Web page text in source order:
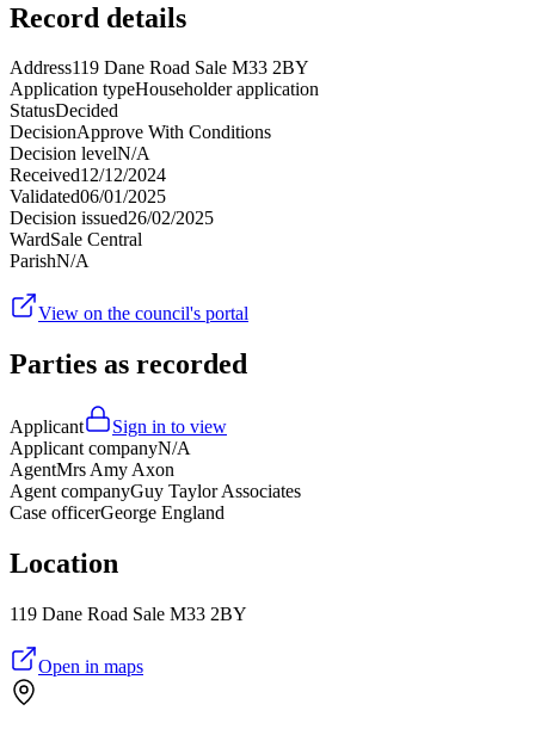
Record details
Address119 Dane Road Sale M33 2BY
Application typeHouseholder application
StatusDecided
DecisionApprove With Conditions
Decision levelN/A
Received12/12/2024
Validated06/01/2025
Decision issued26/02/2025
WardSale Central
ParishN/A
View on the council's portal
Parties as recorded
Applicant
Sign in to view
Applicant companyN/A
AgentMrs Amy Axon
Agent companyGuy Taylor Associates
Case officerGeorge England
Location
119 Dane Road Sale M33 2BY
Open in maps